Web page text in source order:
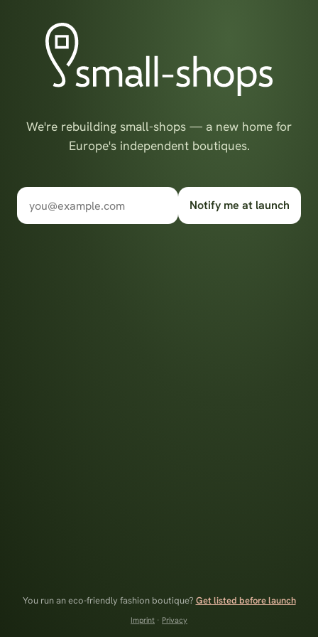
We're rebuilding small-shops — a new home for
Europe's independent boutiques.
Notify me at launch
You run an eco-friendly fashion boutique? Get listed before launch
Imprint · Privacy